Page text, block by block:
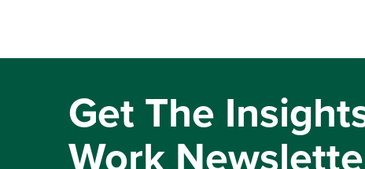
Get The
Work